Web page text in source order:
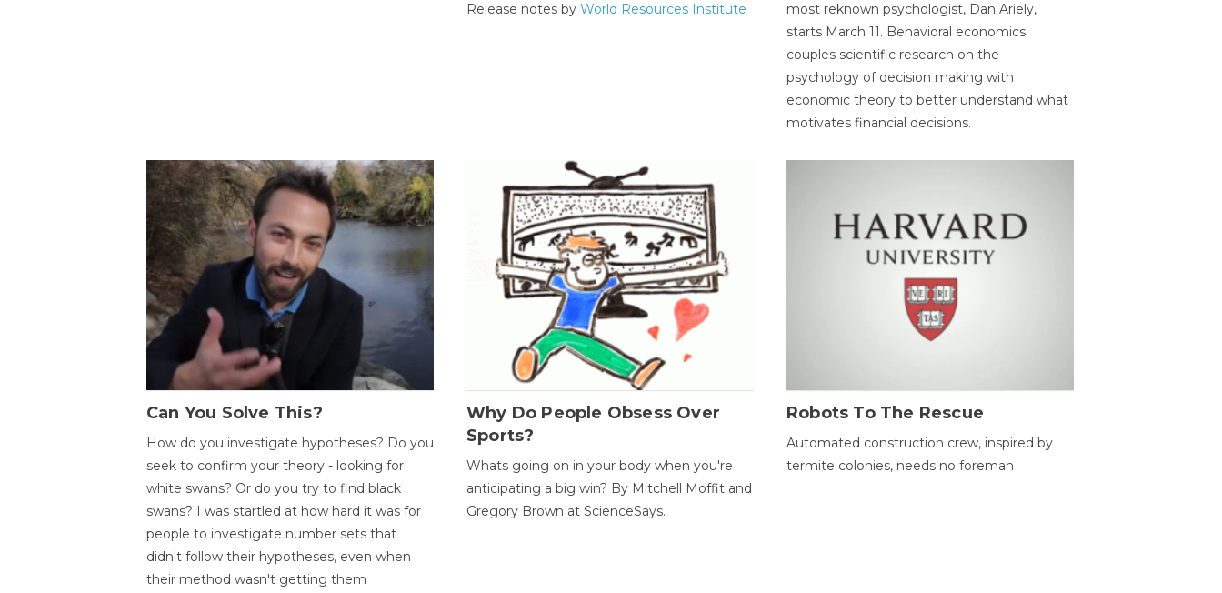
Release notes byWorld Resources Institute
most reknown psychologist, Dan Ariely,
starts March 11. Behavioral economics
couples scientific research on the
psychology of decision making with
economic theory to better understand what
motivates financial decisions.
Can You Solve This?
How do you investigate hypotheses? Do you
seek to confirm your theory - looking for
white swans? Or do you try to find black
swans? I was startled at how hard it was for
people to investigate number sets that
didn't follow their hypotheses, even when
their method wasn't getting them
Why Do People Obsess Over
Sports?
Whats going on in your body when you're
anticipating a big win? By Mitchell Moffit and
Gregory Brown at ScienceSays.
Robots To The Rescue
Automated construction crew, inspired by
termite colonies, needs no foreman